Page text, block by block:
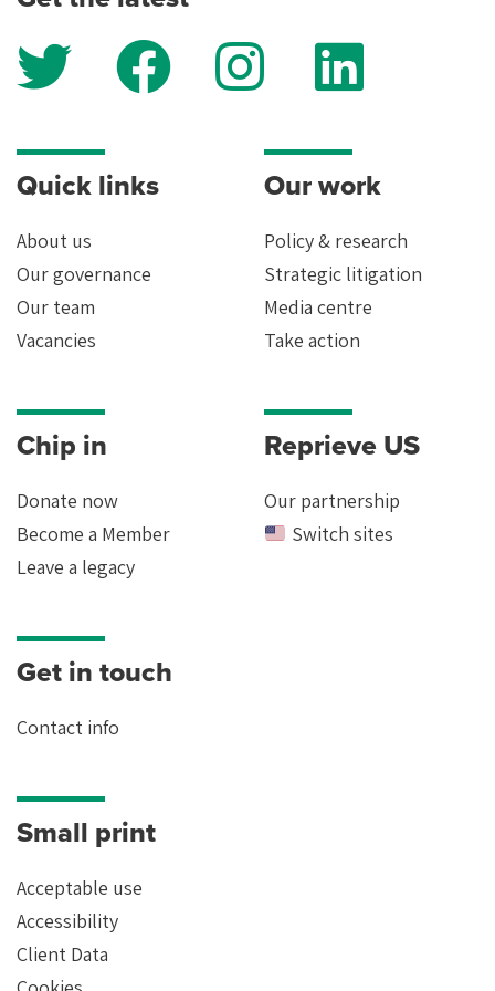
Quick links
About us
Our governance
Our team
Vacancies
Chip in
Donate now
Become a Member
Leave a legacy
Our work
Policy & research
Strategic litigation
Media centre
Take action
Reprieve US
Our partnership
Switch sites
Get in touch
Contact info
Small print
Acceptable use
Accessibility
Client Data